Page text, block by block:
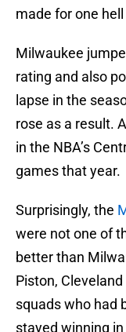
made for one
Milwaukee
rating and also
lapse in the
rose as a result.
in the NBA’s
games that year.
Surprisingly, the
were not one of
better than
Piston,
squads who had
stayed winning in